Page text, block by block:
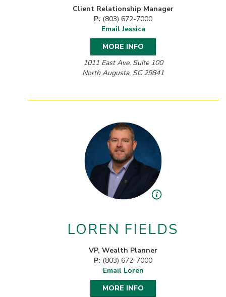
Client Relationship Manager
P: (803) 672-7000
Email Jessica
MORE INFO
1011 East Ave. Suite 100
North Augusta, SC 29841
LOREN FIELDS
VP, Wealth Planner
P: (803) 672-7000
Email Loren
MORE INFO